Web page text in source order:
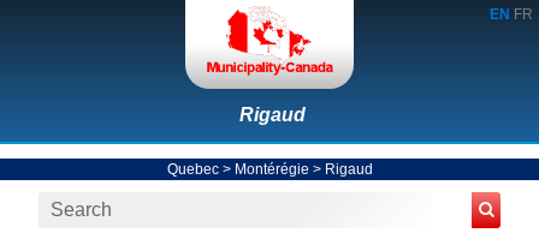
EN FR
Rigaud
Quebec> Montérégie > Rigaud